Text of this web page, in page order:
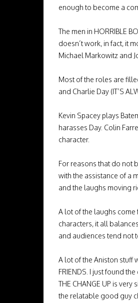
enough to become a
The men in HORRIBLE
doesn’t work, in fact, it
Michael Markowitz and
Most of the roles are
and Charlie Day (IT’S
Kevin Spacey plays
harasses Day. Colin
character.
For reasons that do not
with the assistance of a
and the laughs moving
A lot of the laughs
characters, it all
and audiences tend not
A lot of the Aniston stuff
FRIENDS. I just found
THE CHANGE UP is
the relatable good guy